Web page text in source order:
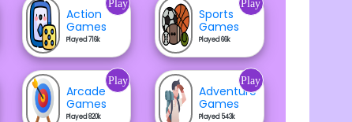
Action
Games
Played 716k
Play
Sports
Games
Played 66k
Play
Arcade
Games
Played 820k
Play
Adventure
Games
Played 543k
Play